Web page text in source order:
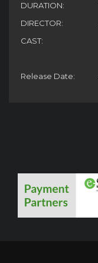
DURATION:
DIRECTOR:
CAST:
Release Date: